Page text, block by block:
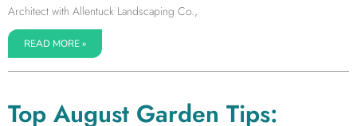
Architect with Allentuck Landscaping Co.,
READ MORE »
Top August Garden Tips: